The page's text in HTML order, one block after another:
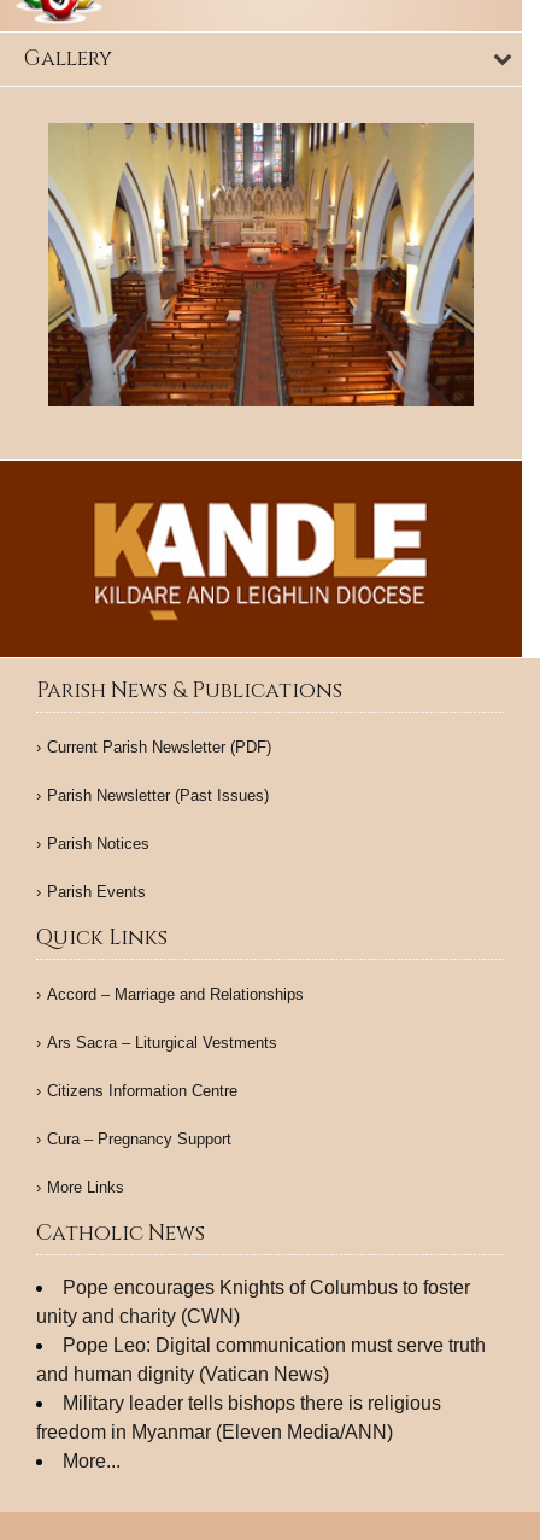
Gallery
Parish News & Publications
Current Parish Newsletter (PDF)
Parish Newsletter (Past Issues)
Parish Notices
Parish Events
Quick Links
Accord – Marriage and Relationships
Ars Sacra – Liturgical Vestments
Citizens Information Centre
Cura – Pregnancy Support
More Links
Catholic News
Pope encourages Knights of Columbus to foster
unity and charity (CWN)
Pope Leo: Digital communication must serve truth
and human dignity (Vatican News)
Military leader tells bishops there is religious
freedom in Myanmar (Eleven Media/ANN)
More...